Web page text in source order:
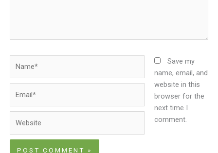
Save my
name, email, and
website in this
browser for the
next time I
comment.